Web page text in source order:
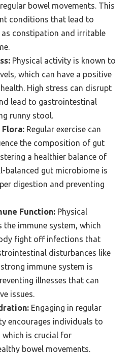
bowel movements. This
conditions that lead to
as constipation and irritable
Physical activity is known to
which can have a positive
High stress can disrupt
lead to gastrointestinal
runny stool.
Flora: Regular exercise can
the composition of gut
a healthier balance of
balanced gut microbiome is
digestion and preventing
Function: Physical
immune system, which
fight off infections that
disturbances like
immune system is
illnesses that can
issues.
Engaging in regular
encourages individuals to
which is crucial for
bowel movements.